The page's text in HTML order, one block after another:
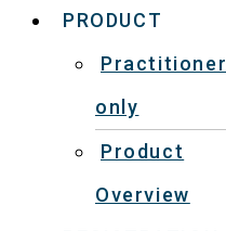
PRODUCT
Practitioner
only
Product
Overview